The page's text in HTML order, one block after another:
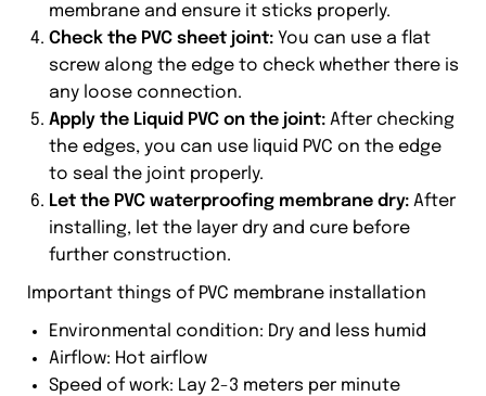
membrane and ensure it sticks properly.
Check the PVC sheet joint: You can use a flat
screw along the edge to check whether there is
any loose connection.
Apply the Liquid PVC on the joint: After checking
the edges, you can use liquid PVC on the edge
to seal the joint properly.
Let the PVC waterproofing membrane dry: After
installing, let the layer dry and cure before
further construction.
Important things of PVC membrane installation
Environmental condition: Dry and less humid
Airflow: Hot airflow
Speed of work: Lay 2-3 meters per minute